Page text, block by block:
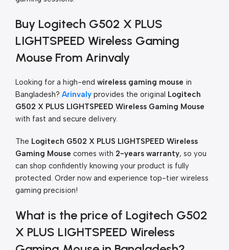
Buy Logitech G502 X PLUS
LIGHTSPEED Wireless Gaming
Mouse From Arinvaly
Looking for a high-end wireless gaming mouse in
Bangladesh? Arinvaly provides the original Logitech
G502 X PLUS LIGHTSPEED Wireless Gaming Mouse
with fast and secure delivery.
The Logitech G502 X PLUS LIGHTSPEED Wireless
Gaming Mouse comes with 2-years warranty, so you
can shop confidently knowing your product is fully
protected. Order now and experience top-tier wireless
gaming precision!
What is the price of Logitech G502
X PLUS LIGHTSPEED Wireless